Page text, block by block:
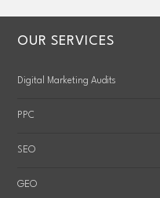
OUR SERVICES
Digital Marketing Audits
PPC
SEO
GEO